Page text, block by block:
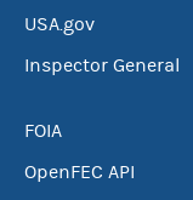
USA.gov
Inspector General
FOIA
OpenFEC API